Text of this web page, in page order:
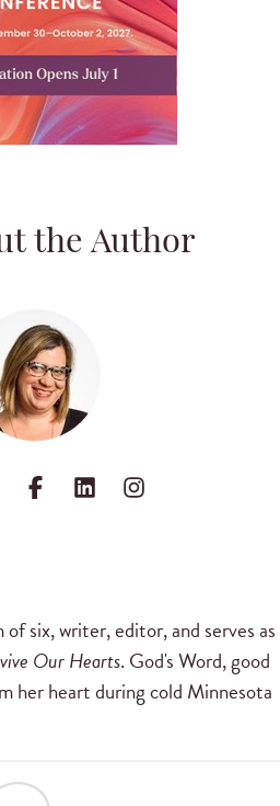
the Author
six, writer, editor, and serves as
Our Hearts. God's Word, good
her heart during cold Minnesota